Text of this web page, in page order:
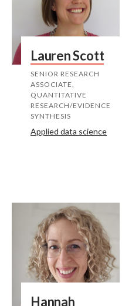
Lauren Scott
SENIOR RESEARCH
ASSOCIATE,
QUANTITATIVE
RESEARCH/EVIDENCE
SYNTHESIS
Applied data science
Hannah